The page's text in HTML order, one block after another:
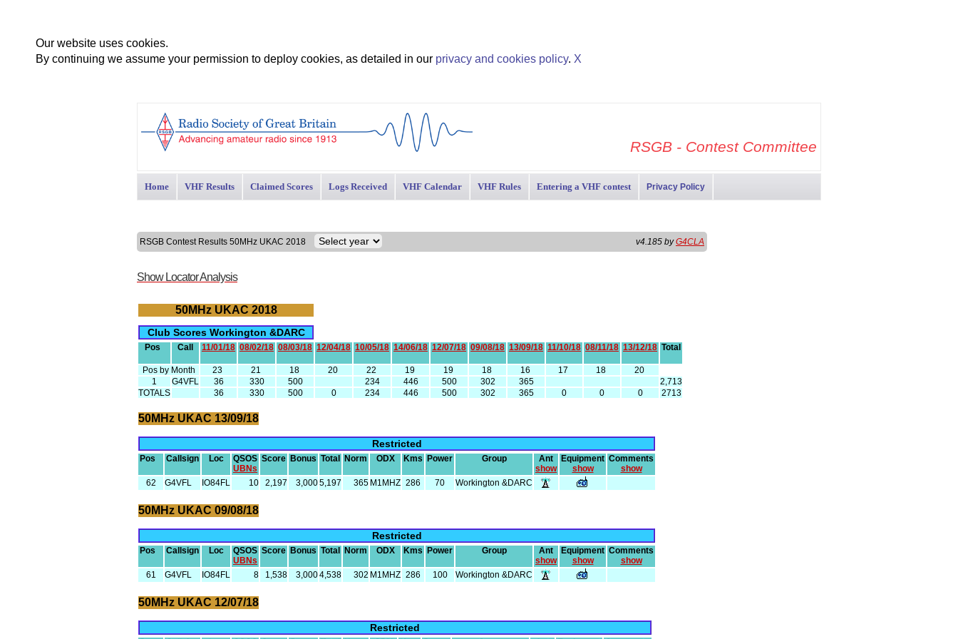
Our website uses cookies.
By continuing we assume your permission to deploy cookies, as detailed in our privacy and cookies policy. X
RSGB - Contest Committee
Home VHF Results Claimed Scores Logs Received VHF Calendar VHF Rules Entering a VHF contest Privacy Policy
RSGB Contest Results 50MHz UKAC 2018 v4.185 byG4CLA
Show Locator Analysis
50MHz UKAC 2018
Club Scores Workington &DARC
Pos Call 11/01/18 08/02/18 08/03/18 12/04/18 10/05/18 14/06/18 12/07/18 09/08/18 13/09/18 11/10/18 08/11/18 13/12/18 Total
Pos by Month 23 21 18 20 22 19 19 18 16 17 18
20
1
G4VFL 36 330 500 234 446 500 302 365
2,713
TOTALS
36 330 500 0 234 446 500 302 365 0 0 0 2713
50MHz UKAC 13/09/18
Restricted
Pos Callsign Loc
QSOS
UBNs
Score Bonus Total Norm ODX Kms Power Group
Ant
show
Equipment
show
Comments
show
62
G4VFL IO84FL 10 2,197 3,0005,197 365 M1MHZ 286 70 Workington &DARC
50MHz UKAC 09/08/18
Restricted
Pos Callsign Loc
QSOS
UBNs
Score Bonus Total Norm ODX Kms Power Group
Ant
show
Equipment
show
Comments
show
61
G4VFL IO84FL 8 1,538 3,0004,538 302 M1MHZ 286 100 Workington &DARC
50MHz UKAC 12/07/18
Restricted